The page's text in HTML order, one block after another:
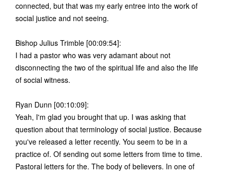
connected, but that was my early entree into the work of
social justice and not seeing.
Bishop Julius Trimble [00:09:54]:
I had a pastor who was very adamant about not
disconnecting the two of the spiritual life and also the life
of social witness.
Ryan Dunn [00:10:09]:
Yeah, I'm glad you brought that up. I was asking that
question about that terminology of social justice. Because
you've released a letter recently. You seem to be in a
practice of. Of sending out some letters from time to time.
Pastoral letters for the. The body of believers. In one of